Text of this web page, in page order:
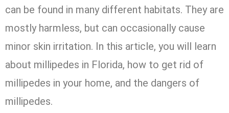
can be found in many different habitats. They are
mostly harmless, but can occasionally cause
minor skin irritation. In this article, you will learn
about millipedes in Florida, how to get rid of
millipedes in your home, and the dangers of
millipedes.